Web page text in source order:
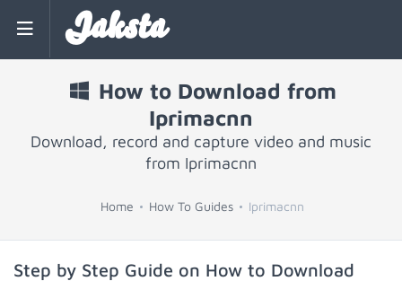
Jaksta
How to Download from
Iprimacnn
Download, record and capture video and music
from Iprimacnn
Home How To Guides Iprimacnn
Step by Step Guide on How to Download